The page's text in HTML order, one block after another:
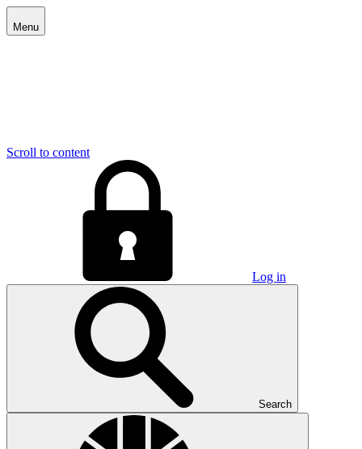
Menu
Scroll to content
Log in
Search